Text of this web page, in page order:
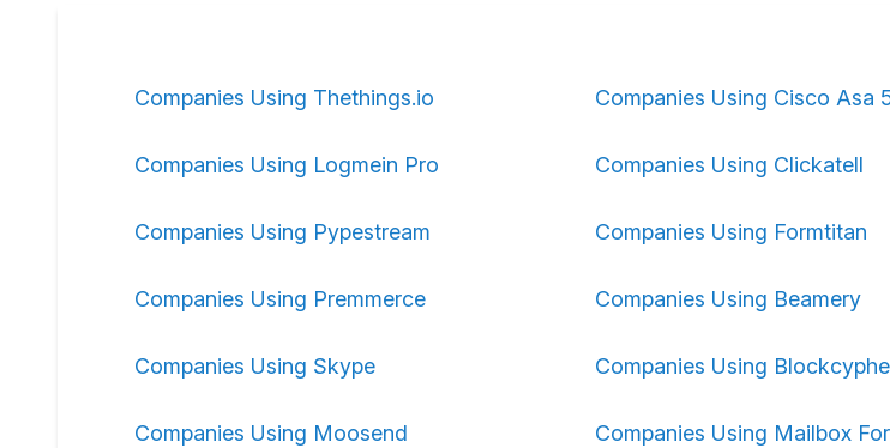
Companies Using Thethings.io Companies Using Cisco Asa
Companies Using Logmein Pro Companies Using Clickatell
Companies Using Pypestream Companies Using Formtitan
Companies Using Premmerce Companies Using Beamery
Companies Using Skype Companies Using
Companies Using Moosend Companies Using Mailbox